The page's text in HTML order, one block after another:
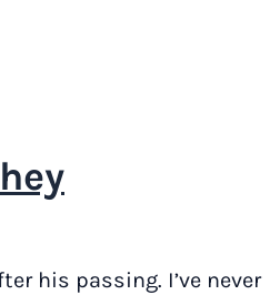
his passing. I’ve never